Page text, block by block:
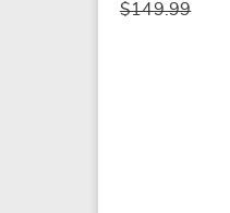
$149.99